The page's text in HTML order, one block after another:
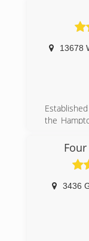
craftsmen
We're
and
will be13678
the
Yorktown,
3436